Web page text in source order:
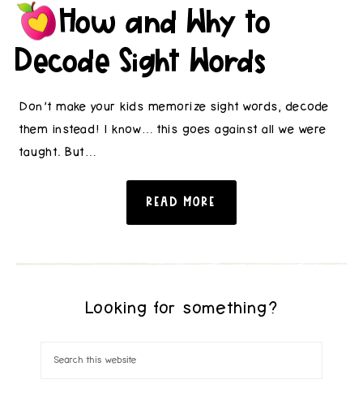
How and Why to
Decode Sight Words
Don’t make your kids memorize sight words, decode
them instead! I know… this goes against all we were
taught. But…
READ MORE
Looking for something?